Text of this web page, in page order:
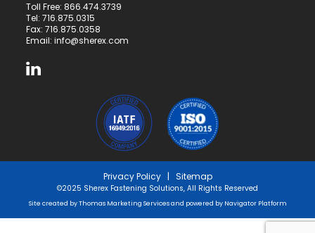
Toll Free: 866.474.3739
Tel: 716.875.0315
Fax: 716.875.0358
Email: info@sherex.com
Privacy Policy| Sitemap
©2025 Sherex Fastening Solutions, All Rights Reserved
Site created byThomas Marketing Servicesand powered by Navigator Platform